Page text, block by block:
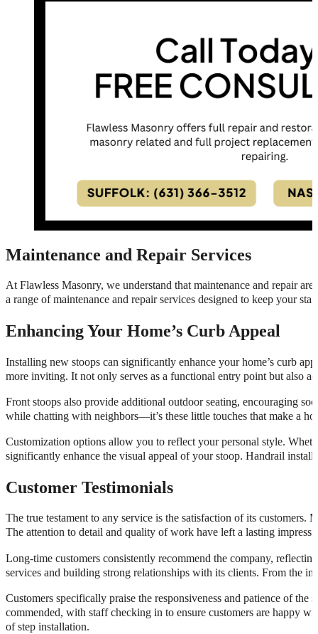
Maintenance and Repair Services
At Flawless Masonry, we understand that maintenance and repair
a range of maintenance and repair services designed to keep your
Enhancing Your Home’s Curb Appeal
Installing new stoops can significantly enhance your home’s curb
more inviting. It not only serves as a functional entry point but also
Front stoops also provide additional outdoor seating, encouraging
while chatting with neighbors—it’s these little touches that make a
Customization options allow you to reflect your personal style.
significantly enhance the visual appeal of your stoop. Handrail
Customer Testimonials
The true testament to any service is the satisfaction of its
The attention to detail and quality of work have left a lasting
Long-time customers consistently recommend the company,
services and building strong relationships with its clients. From the
Customers specifically praise the responsiveness and patience of
commended, with staff checking in to ensure customers are happy
of step installation.